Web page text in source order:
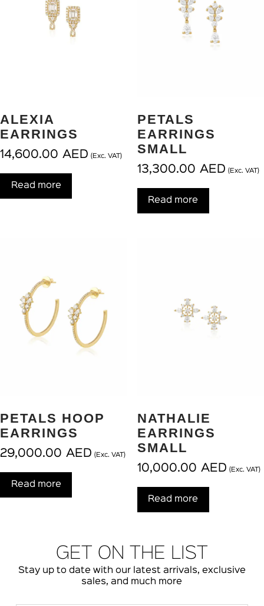
ALEXIA
EARRINGS
14,600.00 AED (Exc. VAT)
Read more
PETALS
EARRINGS
SMALL
13,300.00 AED (Exc. VAT)
Read more
PETALS HOOP
EARRINGS
29,000.00 AED (Exc. VAT)
Read more
NATHALIE
EARRINGS
SMALL
10,000.00 AED (Exc. VAT)
Read more
GET ON THE LIST
Stay up to date with our latest arrivals, exclusive
sales, and much more